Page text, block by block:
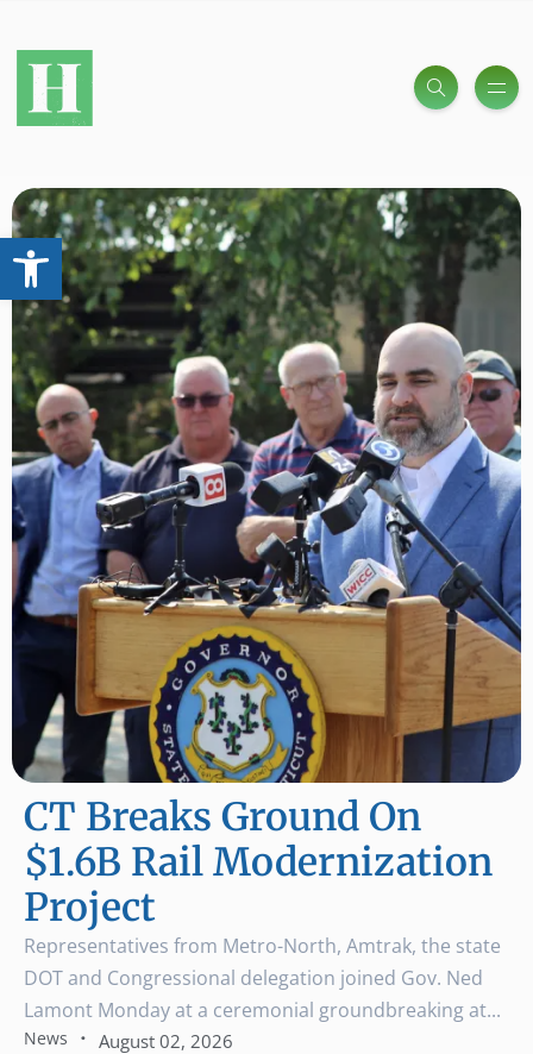
Open toolbar
CT Breaks Ground On
$1.6B Rail Modernization
Project
Representatives from Metro-North, Amtrak, the state
DOT and Congressional delegation joined Gov. Ned
Lamont Monday at a ceremonial groundbreaking at...
News · August 02, 2026